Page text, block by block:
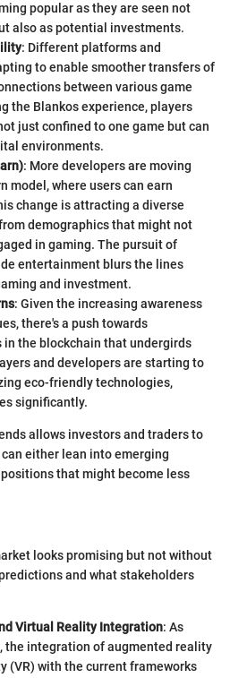
popular as they are seen not
also as potential investments.
: Different platforms and
to enable smoother transfers of
between various game
the Blankos experience, players
just confined to one game but can
environments.
: More developers are moving
model, where users can earn
change is attracting a diverse
demographics that might not
in gaming. The pursuit of
entertainment blurs the lines
and investment.
: Given the increasing awareness
there's a push towards
the blockchain that undergirds
and developers are starting to
eco-friendly technologies,
significantly.
allows investors and traders to
either lean into emerging
that might become less
looks promising but not without
and what stakeholders
Virtual Reality Integration: As
the integration of augmented reality
(VR) with the current frameworks